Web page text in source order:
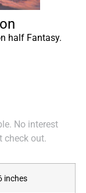
half Fantasy.
No interest
check out.
inches